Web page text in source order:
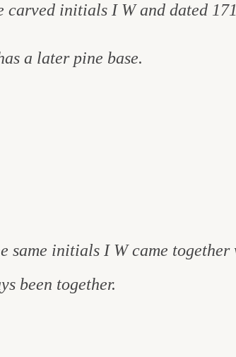
initials I W and dated
a later pine base.
same initials I W came
been together.